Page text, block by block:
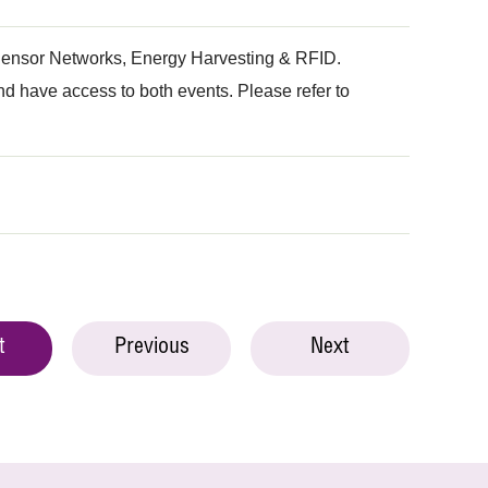
Networks, Energy Harvesting & RFID.
have access to both events. Please refer to
Previous Next